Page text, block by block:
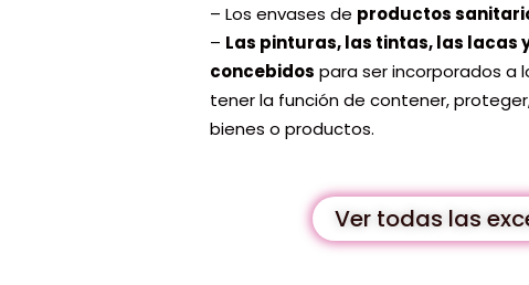
– Los envases de productos
– Las pinturas, las tintas, las lacas
concebidos para ser incorporados a
tener la función de contener,
bienes o productos.
Ver todas las